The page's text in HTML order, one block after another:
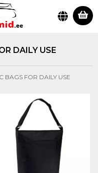
DAILY USE
BAGS FOR DAILY USE